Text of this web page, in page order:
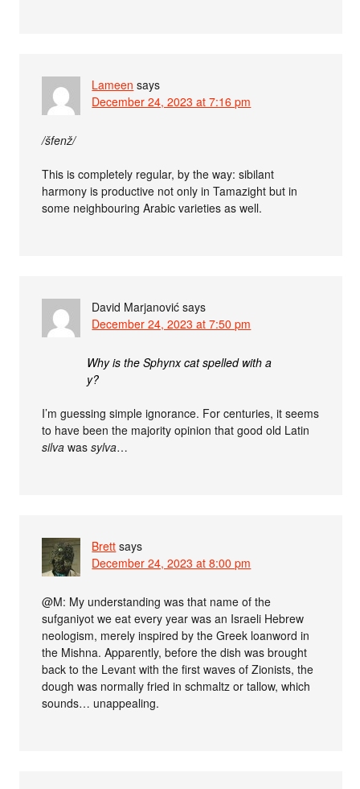
Lameen says
December 24, 2023 at 7:16 pm
/šfenž/
This is completely regular, by the way: sibilant
harmony is productive not only in Tamazight but in
some neighbouring Arabic varieties as well.
David Marjanović says
December 24, 2023 at 7:50 pm
Why is the Sphynx cat spelled with a
y?
I’m guessing simple ignorance. For centuries, it seems
to have been the majority opinion that good old Latin
silva wassylva…
Brett says
December 24, 2023 at 8:00 pm
@M: My understanding was that name of the
sufganiyot we eat every year was an Israeli Hebrew
neologism, merely inspired by the Greek loanword in
the Mishna. Apparently, before the dish was brought
back to the Levant with the first waves of Zionists, the
dough was normally fried in schmaltz or tallow, which
sounds… unappealing.